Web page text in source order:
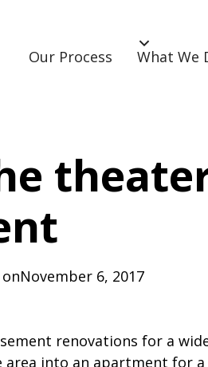
Our Process What We
November 6, 2017
renovations for a
area into an apartment for